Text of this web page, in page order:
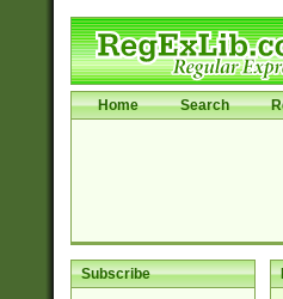
Home Search
Subscribe